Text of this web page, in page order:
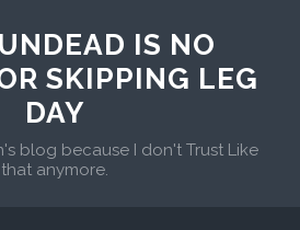
IS NO
SKIPPING LEG
DAY
blog because I don't Trust Like
that anymore.